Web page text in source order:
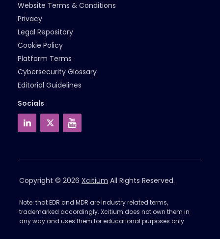
Website Terms & Conditions
Privacy
Legal Repository
Cookie Policy
Platform Terms
Cybersecurity Glossary
Editorial Guidelines
Socials
Copyright © 2026 Xcitium All Rights Reserved.
Note: that EDR and MDR are industry related terms,
trademarked accordingly. Xcitium does not own them in
any way and uses them for educational purposes only